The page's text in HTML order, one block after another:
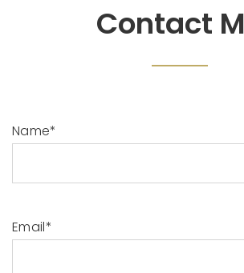
Contact
Name*
Email*